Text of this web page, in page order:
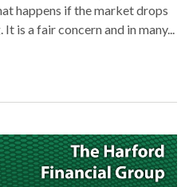
happens if the market drops
is a fair concern and in many...